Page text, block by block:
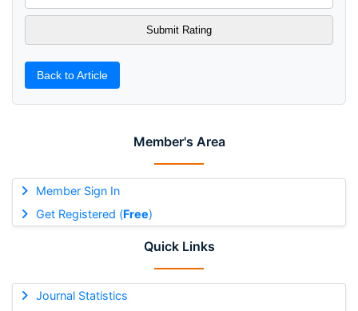
Member's Area
Member Sign In
Get Registered (Free)
Quick Links
Journal Statistics
Back to Article